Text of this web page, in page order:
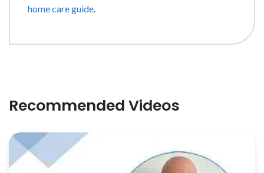
home care guide.
Recommended Videos